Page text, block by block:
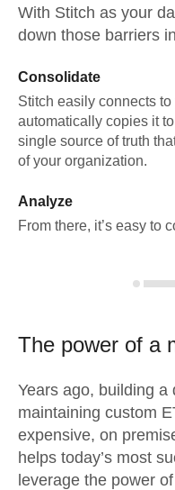
With Stitch as your
down those barriers
Consolidate
Stitch easily connects
automatically copies it
single source of truth
of your organization.
Analyze
From there, it’s easy to
The power of a
Years ago, building
maintaining custom
expensive, on
helps today’s most
leverage the power